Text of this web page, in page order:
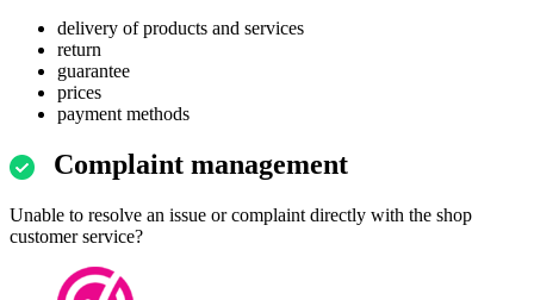
delivery of products and services
return
guarantee
prices
payment methods
Complaint management
Unable to resolve an issue or complaint directly with the shop
customer service?